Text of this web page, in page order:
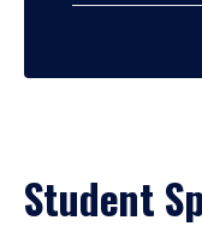
Student